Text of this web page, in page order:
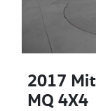
2017
MQ 4X4